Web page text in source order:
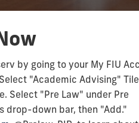
by going to your My FIU
"Academic Advising"
Select "Pre Law" under Pre
drop-down bar, then "Add."